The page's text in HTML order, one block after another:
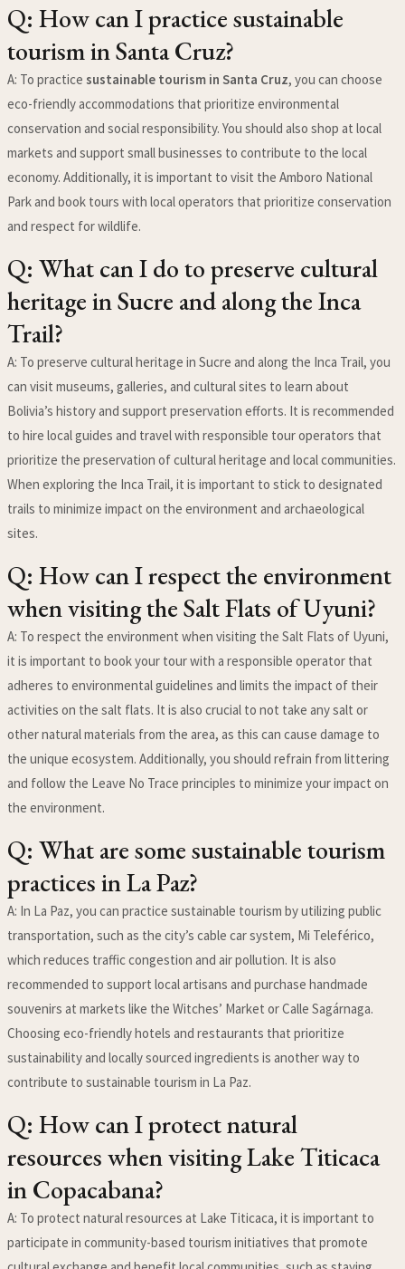
Q: How can I practice sustainable
tourism in Santa Cruz?
A: To practicesustainable tourism in Santa Cruz, you can choose
eco-friendly accommodations that prioritize environmental
conservation and social responsibility. You should also shop at local
markets and support small businesses to contribute to the local
economy. Additionally, it is important to visit the Amboro National
Park and book tours with local operators that prioritize conservation
and respect for wildlife.
Q: What can I do to preserve cultural
heritage in Sucre and along the Inca
Trail?
A: To preserve cultural heritage in Sucre and along the Inca Trail, you
can visit museums, galleries, and cultural sites to learn about
Bolivia’s history and support preservation efforts. It is recommended
to hire local guides and travel with responsible tour operators that
prioritize the preservation of cultural heritage and local communities.
When exploring the Inca Trail, it is important to stick to designated
trails to minimize impact on the environment and archaeological
sites.
Q: How can I respect the environment
when visiting the Salt Flats of Uyuni?
A: To respect the environment when visiting the Salt Flats of Uyuni,
it is important to book your tour with a responsible operator that
adheres to environmental guidelines and limits the impact of their
activities on the salt flats. It is also crucial to not take any salt or
other natural materials from the area, as this can cause damage to
the unique ecosystem. Additionally, you should refrain from littering
and follow the Leave No Trace principles to minimize your impact on
the environment.
Q: What are some sustainable tourism
practices in La Paz?
A: In La Paz, you can practice sustainable tourism by utilizing public
transportation, such as the city’s cable car system, Mi Teleférico,
which reduces traffic congestion and air pollution. It is also
recommended to support local artisans and purchase handmade
souvenirs at markets like the Witches’ Market or Calle Sagárnaga.
Choosing eco-friendly hotels and restaurants that prioritize
sustainability and locally sourced ingredients is another way to
contribute to sustainable tourism in La Paz.
Q: How can I protect natural
resources when visiting Lake Titicaca
in Copacabana?
A: To protect natural resources at Lake Titicaca, it is important to
participate in community-based tourism initiatives that promote